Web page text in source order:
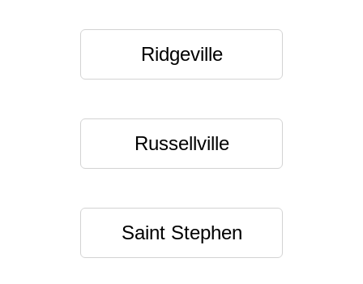
Ridgeville
Russellville
Saint Stephen